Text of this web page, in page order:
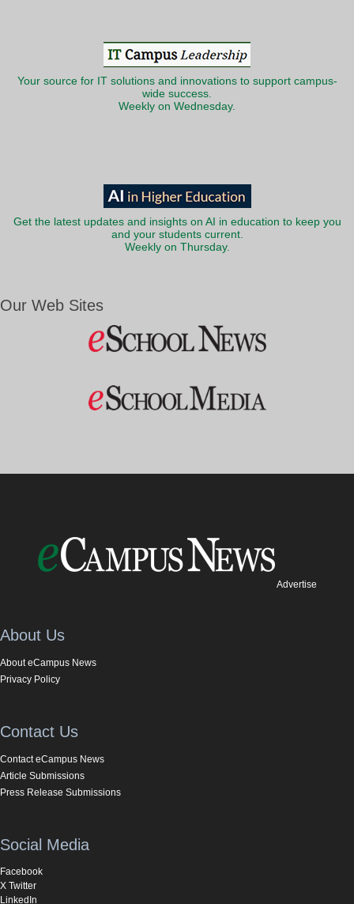
Your source for IT solutions and innovations to support campus-
wide success.
Weekly on Wednesday.
Get the latest updates and insights on AI in education to keep you
and your students current.
Weekly on Thursday.
Our Web Sites
Advertise
About Us
About eCampus News
Privacy Policy
Contact Us
Contact eCampus News
Article Submissions
Press Release Submissions
Social Media
Facebook
X Twitter
LinkedIn